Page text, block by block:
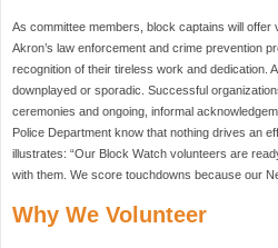
As committee members, block captains will
Akron’s law enforcement and crime prevention
recognition of their tireless work and dedication.
downplayed or sporadic. Successful
ceremonies and ongoing, informal
Police Department know that nothing drives an
illustrates: “Our Block Watch volunteers are
with them. We score touchdowns because our
Why We Volunteer